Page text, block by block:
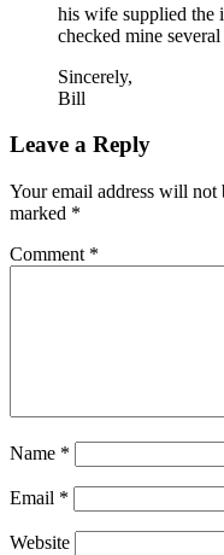
his wife supplied the
checked mine
Sincerely,
Bill
Leave a Reply
Your email address will not
marked *
Comment *
Name *
Email *
Website